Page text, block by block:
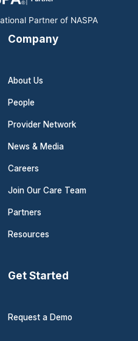
m
Partner of NASPA
Company
About Us
People
Provider Network
News & Media
Careers
Join Our Care Team
Partners
Resources
Get Started
Request a Demo